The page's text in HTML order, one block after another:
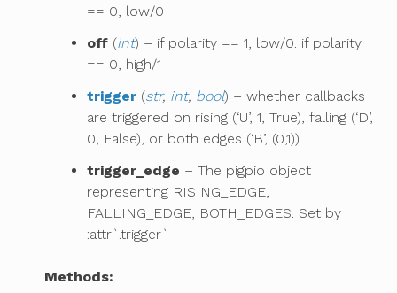
== 0, low/0
off(int) – if polarity == 1, low/0. if polarity
== 0, high/1
trigger(str, int, bool) – whether callbacks
are triggered on rising (‘U’, 1, True), falling (‘D’,
0, False), or both edges (‘B’, (0,1))
trigger_edge – The pigpio object
representing RISING_EDGE,
FALLING_EDGE, BOTH_EDGES. Set by
:attr`.trigger`
Methods: